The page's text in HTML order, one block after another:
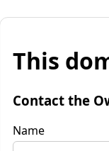
This
Contact the
Name